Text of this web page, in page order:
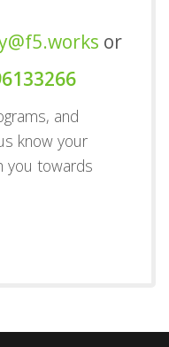
or
and
know your
you towards